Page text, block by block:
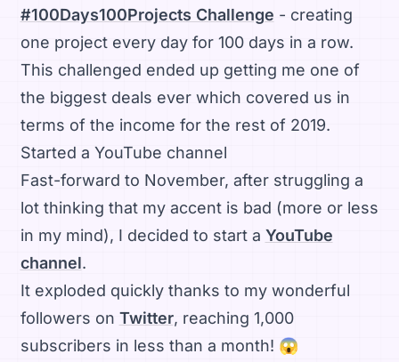
#100Days100Projects Challenge - creating
one project every day for 100 days in a row.
This challenged ended up getting me one of
the biggest deals ever which covered us in
terms of the income for the rest of 2019.
Started a YouTube channel
Fast-forward to November, after struggling a
lot thinking that my accent is bad (more or less
in my mind), I decided to start a YouTube
channel.
It exploded quickly thanks to my wonderful
followers on Twitter, reaching 1,000
subscribers in less than a month! 😱